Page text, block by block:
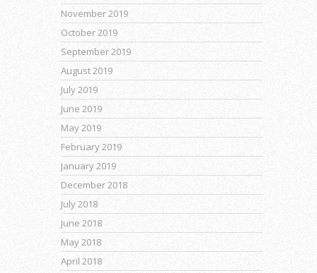
November 2019
October 2019
September 2019
August 2019
July 2019
June 2019
May 2019
February 2019
January 2019
December 2018
July 2018
June 2018
May 2018
April 2018